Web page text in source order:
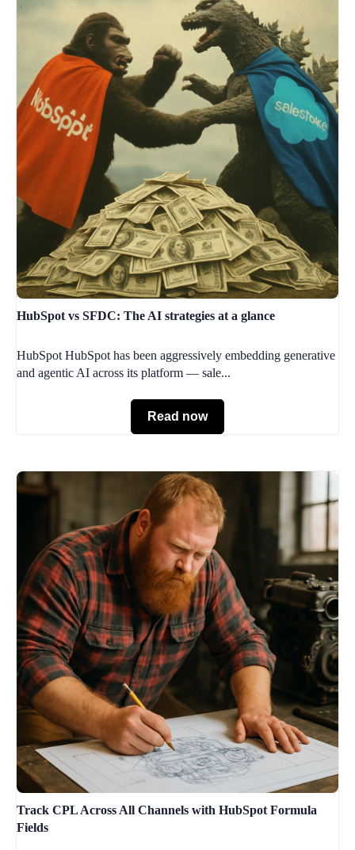
HubSpot vs SFDC: The AI strategies at a glance
HubSpot HubSpot has been aggressively embedding generative
and agentic AI across its platform — sale...
Read now
Track CPL Across All Channels with HubSpot Formula
Fields